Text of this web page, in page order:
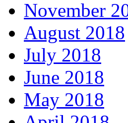
November
August 2018
July 2018
June 2018
May 2018